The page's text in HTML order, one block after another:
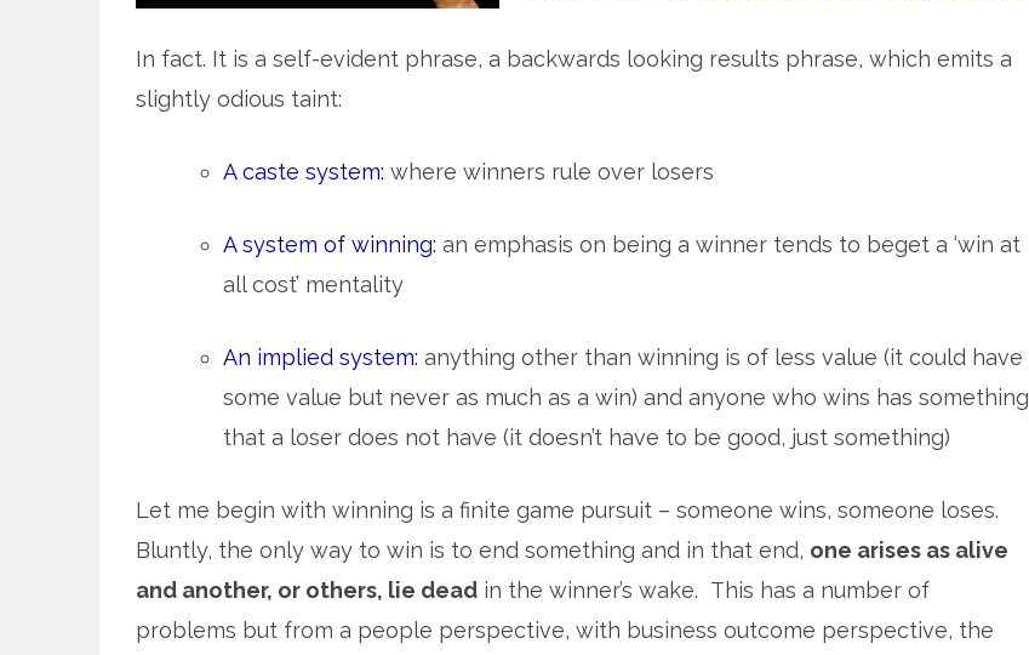
In fact. It is a self-evident phrase, a backwards looking results phrase, which emits a
slightly odious taint:
A caste system: where winners rule over losers
A system of winning: an emphasis on being a winner tends to beget a ‘win at
all cost’ mentality
An implied system: anything other than winning is of less value (it could have
some value but never as much as a win) and anyone who wins has something
that a loser does not have (it doesn’t have to be good, just something)
Let me begin with winning is a finite game pursuit – someone wins, someone loses.
Bluntly, the only way to win is to end something and in that end, one arises as alive
and another, or others, lie dead in the winner’s wake. This has a number of
problems but from a people perspective, with business outcome perspective, the